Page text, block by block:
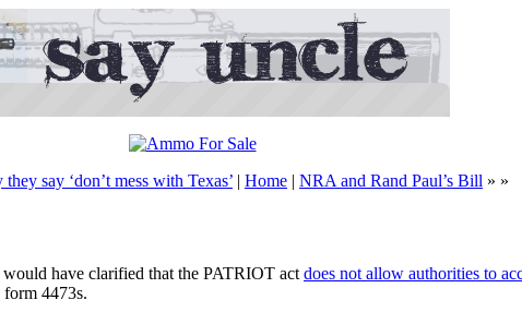
say ‘don’t mess with Texas’ | Home | NRA and Rand Paul’s Bill » »
have clarified that the PATRIOT act does not allow authorities to
form 4473s.